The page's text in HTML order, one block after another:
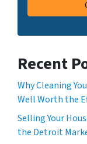
Recent
Why Cleaning
Well Worth the
Selling Your
the Detroit